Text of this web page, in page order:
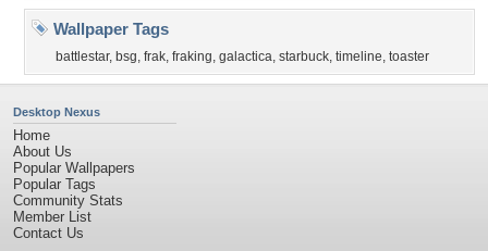
Wallpaper Tags
battlestar, bsg, frak, fraking, galactica, starbuck, timeline, toaster
Desktop Nexus
Home
About Us
Popular Wallpapers
Popular Tags
Community Stats
Member List
Contact Us